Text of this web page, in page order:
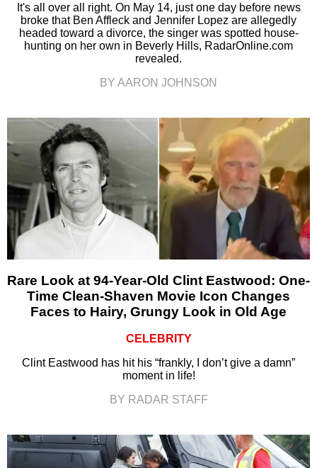
It's all over all right. On May 14, just one day before news
broke that Ben Affleck and Jennifer Lopez are allegedly
headed toward a divorce, the singer was spotted house-
hunting on her own in Beverly Hills, RadarOnline.com
revealed.
BY AARON JOHNSON
Rare Look at 94-Year-Old Clint Eastwood: One-
Time Clean-Shaven Movie Icon Changes
Faces to Hairy, Grungy Look in Old Age
CELEBRITY
Clint Eastwood has hit his “frankly, I don’t give a damn”
moment in life!
BY RADAR STAFF